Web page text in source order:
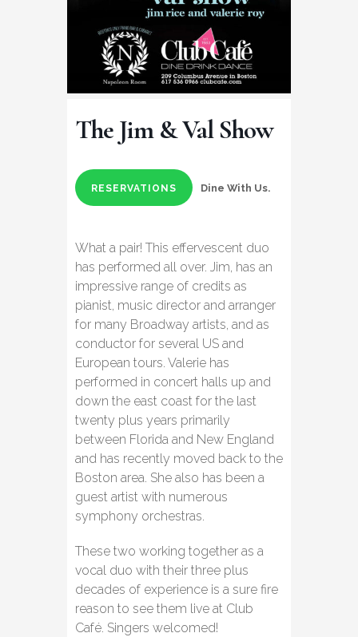
The Jim & Val Show
RESERVATIONS Dine With Us.
What a pair! This effervescent duo
has performed all over. Jim, has an
impressive range of credits as
pianist, music director and arranger
for many Broadway artists, and as
conductor for several US and
European tours. Valerie has
performed in concert halls up and
down the east coast for the last
twenty plus years primarily
between Florida and New England
and has recently moved back to the
Boston area. She also has been a
guest artist with numerous
symphony orchestras.
These two working together as a
vocal duo with their three plus
decades of experience is a sure fire
reason to see them live at Club
Café. Singers welcomed!